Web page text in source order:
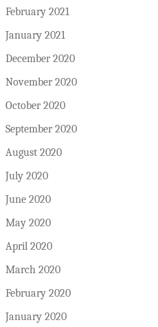
February 2021
January 2021
December 2020
November 2020
October 2020
September 2020
August 2020
July 2020
June 2020
May 2020
April 2020
March 2020
February 2020
January 2020